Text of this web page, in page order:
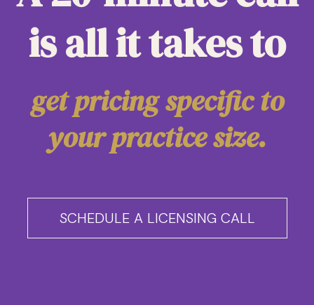
is all it takes to
get pricing specific to
your practice size.
SCHEDULE A LICENSING CALL